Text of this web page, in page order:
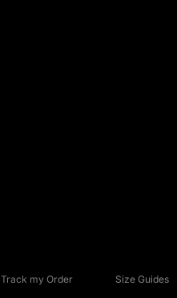
Track my Order Size Guides